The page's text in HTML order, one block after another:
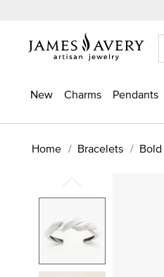
New Charms Pendants
Home Bracelets